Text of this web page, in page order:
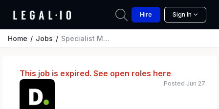
Hire Sign In
Home Jobs Specialist Manager, Risk and Compliance Services (Personal Consultation)
This job is expired. See open roles here
Posted Jun 27